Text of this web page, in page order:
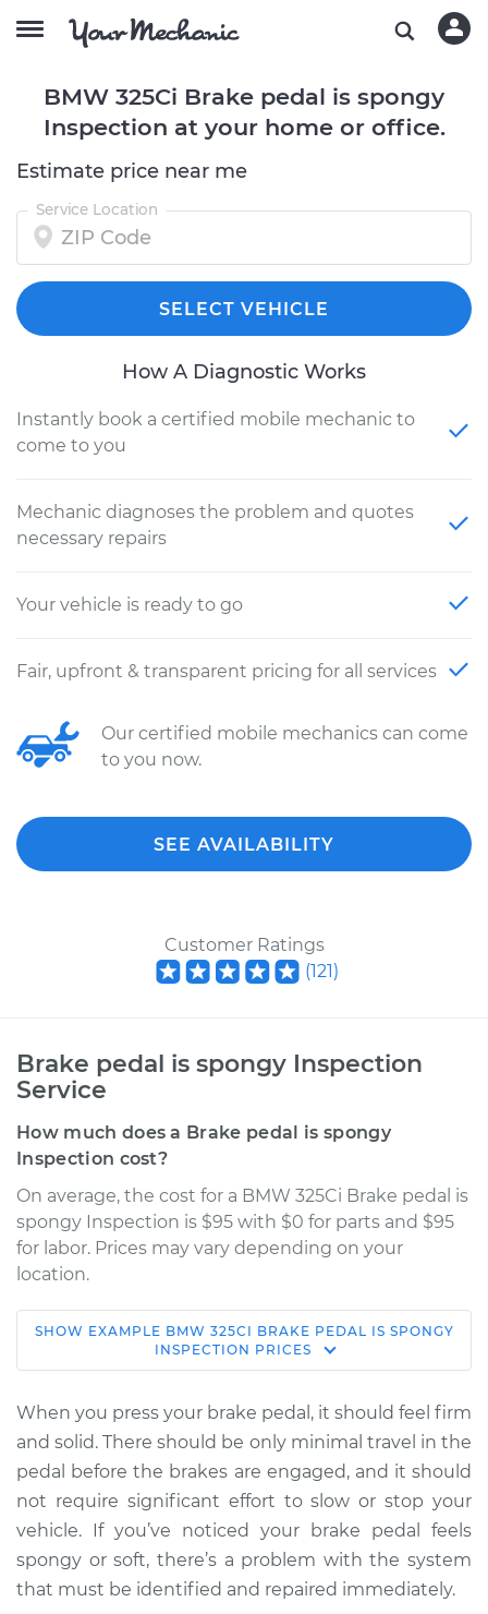
BMW 325Ci Brake pedal is spongy
Inspection at your home or office.
Estimate price near me
Service Location
SELECT VEHICLE
How A Diagnostic Works
Instantly book a certified mobile mechanic to
come to you
Mechanic diagnoses the problem and quotes
necessary repairs
Your vehicle is ready to go
Fair, upfront & transparent pricing for all services
Our certified mobile mechanics can come
to you now.
SEE AVAILABILITY
Customer Ratings
(121)
Brake pedal is spongy Inspection
Service
How much does a Brake pedal is spongy
Inspection cost?
On average, the cost for a BMW 325Ci Brake pedal is
spongy Inspection is $95 with $0 for parts and $95
for labor. Prices may vary depending on your
location.
2004 BMW 325Ci
L6-2.5L
Service type
Brake pedal is
spongy Inspection
Estimate $114.99
Shop/Dealer Price $132.49-$145.62
SHOW EXAMPLE BMW 325CI BRAKE PEDAL IS SPONGY
INSPECTION PRICES
When you press your brake pedal, it should feel firm
and solid. There should be only minimal travel in the
pedal before the brakes are engaged, and it should
not require significant effort to slow or stop your
vehicle. If you’ve noticed your brake pedal feels
spongy or soft, there’s a problem with the system
that must be identified and repaired immediately.